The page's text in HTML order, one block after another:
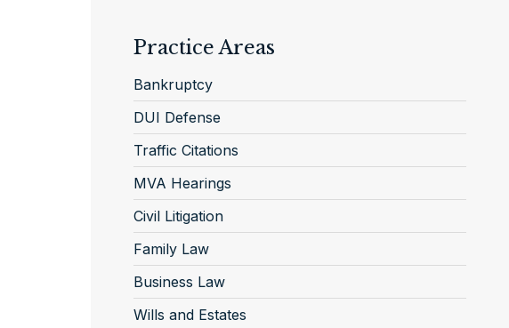
Practice Areas
Bankruptcy
DUI Defense
Traffic Citations
MVA Hearings
Civil Litigation
Family Law
Business Law
Wills and Estates